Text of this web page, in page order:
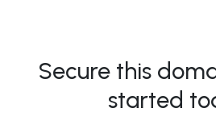
Secure this
started